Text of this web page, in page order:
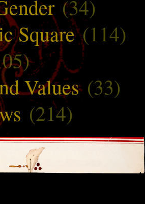
(34)
Square(114)
Values(33)
(214)